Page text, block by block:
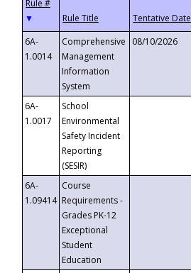
▼
6A-
1.0014
Comprehensive
Management
Information
System
08/10/2026
6A-
1.0017
School
Environmental
Safety Incident
Reporting
(SESIR)
6A-
1.09414
Course
Requirements -
Grades PK-12
Exceptional
Student
Education